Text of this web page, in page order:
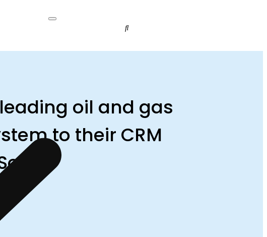
oil and gas
to their CRM